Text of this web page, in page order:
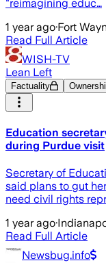
"reimagining educ…
1 year ago·Fort
Read Full Article
WISH-TV
Lean Left
Factuality
Education
during Purdue visit
Secretary of
said plans to gut
need civil rights
1 year ago·
Read Full Article
Newsbug.info